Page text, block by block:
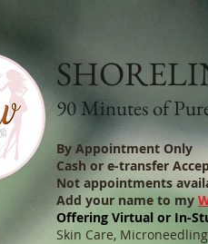
90 Minutes of
By Appointment Only
Cash or e-transfer
Not appointments
Add your name to my
Offering Virtual or In-
Skin Care,